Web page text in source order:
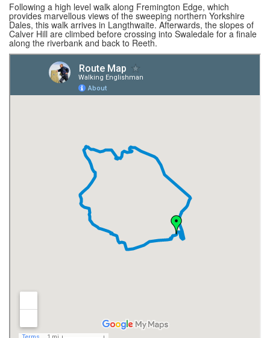
Following a high level walk along Fremington Edge, which
provides marvellous views of the sweeping northern Yorkshire
Dales, this walk arrives in Langthwaite. Afterwards, the slopes of
Calver Hill are climbed before crossing into Swaledale for a finale
along the riverbank and back to Reeth.